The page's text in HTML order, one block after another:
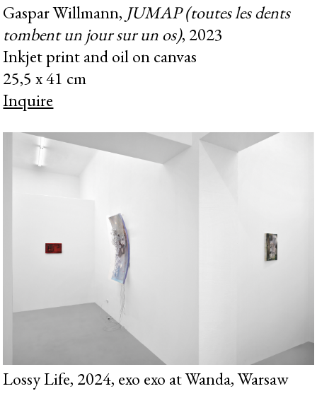
Gaspar Willmann, JUMAP (toutes les dents
tombent un jour sur un os), 2023
Inkjet print and oil on canvas
25,5 x 41 cm
Inquire
Lossy Life, 2024, exo exo at Wanda, Warsaw